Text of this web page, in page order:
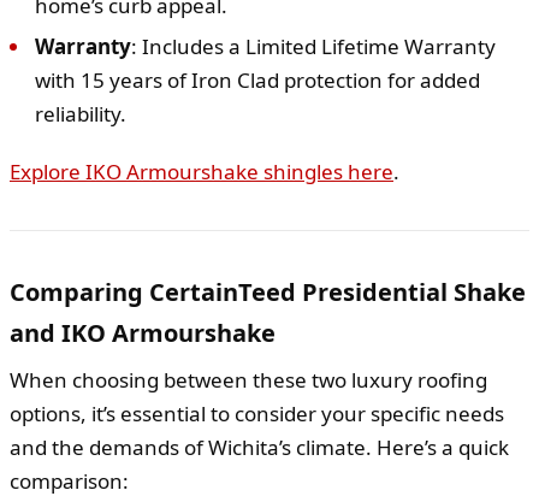
Warranty: Includes a Limited Lifetime Warranty
with 15 years of Iron Clad protection for added
reliability.
Explore IKO Armourshake shingles here.
Comparing CertainTeed Presidential Shake
and IKO Armourshake
When choosing between these two luxury roofing
options, it’s essential to consider your specific needs
and the demands of Wichita’s climate. Here’s a quick
comparison: